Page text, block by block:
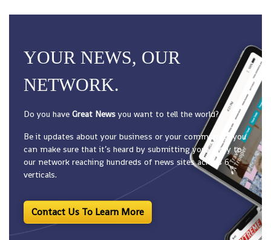
YOUR NEWS, OUR
NETWORK.
Do you have Great News you want to tell the world?
Be it updates about your business or your community, you
can make sure that it’s heard by submitting your story to
our network reaching hundreds of news sites across 6
verticals.
Contact Us To Learn More